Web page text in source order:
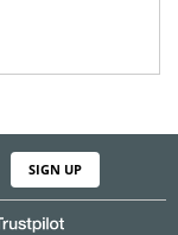
SIGN UP